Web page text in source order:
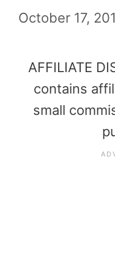
October 17,
AFFILIATE
contains
small